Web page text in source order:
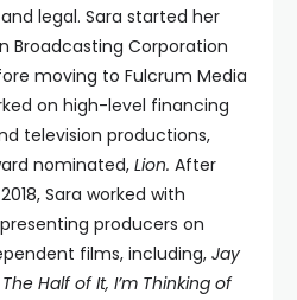
legal. Sara started her
Broadcasting Corporation
moving to Fulcrum Media
on high-level financing
television productions,
nominated, Lion. After
Sara worked with
producers on
films, including,Jay
Half of It, I’m Thinking of